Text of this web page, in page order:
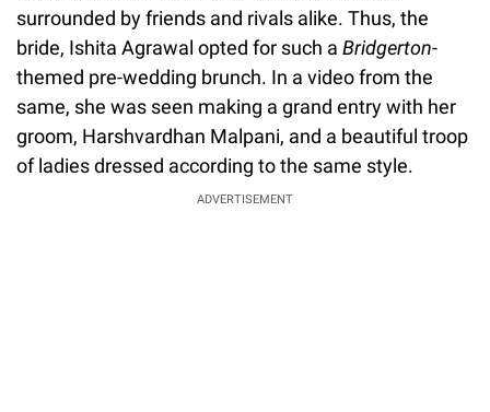
surrounded by friends and rivals alike. Thus, the
bride, Ishita Agrawal opted for such a Bridgerton-
themed pre-wedding brunch. In a video from the
same, she was seen making a grand entry with her
groom, Harshvardhan Malpani, and a beautiful troop
of ladies dressed according to the same style.
ADVERTISEMENT